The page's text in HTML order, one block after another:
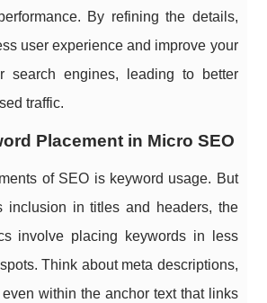
By refining the details,
user experience and improve your
search engines, leading to better
traffic.
Placement in Micro SEO
of SEO is keyword usage. But
inclusion in titles and headers, the
involve placing keywords in less
Think about meta descriptions,
within the anchor text that links